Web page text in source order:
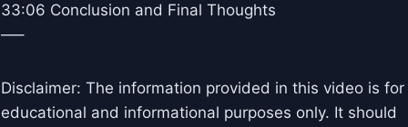
33:06 Conclusion and Final Thoughts
—–
Disclaimer: The information provided in this video is for
educational and informational purposes only. It should